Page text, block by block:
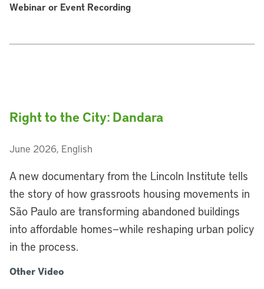
Webinar or Event Recording
Right to the City: Dandara
June 2026, English
A new documentary from the Lincoln Institute tells
the story of how grassroots housing movements in
São Paulo are transforming abandoned buildings
into affordable homes—while reshaping urban policy
in the process.
Other Video